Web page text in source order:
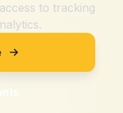
to tracking